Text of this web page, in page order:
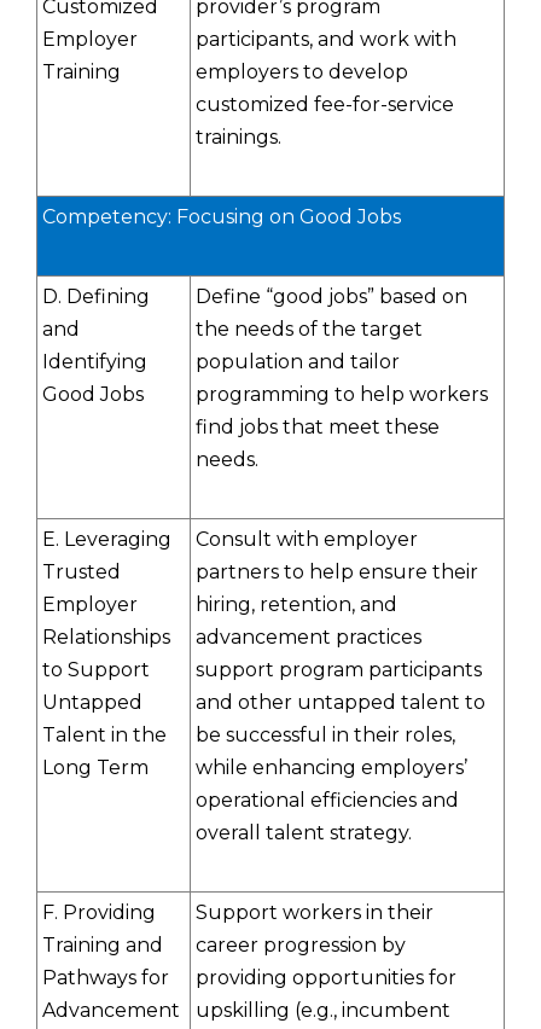
Customized
Employer
Training
provider’s program
participants, and work with
employers to develop
customized fee-for-service
trainings.
Competency: Focusing on Good Jobs
D. Defining
and
Identifying
Good Jobs
Define “good jobs” based on
the needs of the target
population and tailor
programming to help workers
find jobs that meet these
needs.
E. Leveraging
Trusted
Employer
Relationships
to Support
Untapped
Talent in the
Long Term
Consult with employer
partners to help ensure their
hiring, retention, and
advancement practices
support program participants
and other untapped talent to
be successful in their roles,
while enhancing employers’
operational efficiencies and
overall talent strategy.
F. Providing
Training and
Pathways for
Advancement
Support workers in their
career progression by
providing opportunities for
upskilling (e.g., incumbent